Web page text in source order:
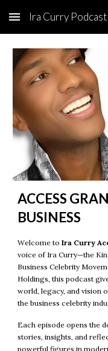
Skip to main content
Ira Curry
ACCESS
BUSINESS
Welcome toIra Curry
voice of Ira Curry—the
Business Celebrity
Holdings, this podcast
world, legacy, and vision
the business celebrity
Each episode opens the
stories, insights, and
powerful figures in